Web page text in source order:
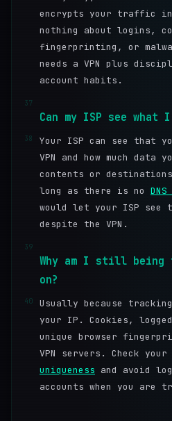
encrypts your traffic
nothing about logins,
fingerprinting, or
needs a VPN plus
account habits.
37
Can my ISP see what
38
Your ISP can see that
VPN and how much data
contents or
long as there is no
would let your ISP see
despite the VPN.
39
Why am I still being
on?
40
Usually because
your IP. Cookies,
unique browser
VPN servers. Check your
uniqueness and avoid
accounts when you